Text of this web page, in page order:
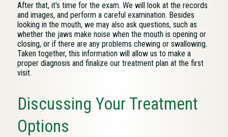
After that, it's time for the exam. We will look at the records
and images, and perform a careful examination. Besides
looking in the mouth, we may also ask questions, such as
whether the jaws make noise when the mouth is opening or
closing, or if there are any problems chewing or swallowing.
Taken together, this information will allow us to make a
proper diagnosis and finalize our treatment plan at the first
visit.
Discussing Your Treatment
Options